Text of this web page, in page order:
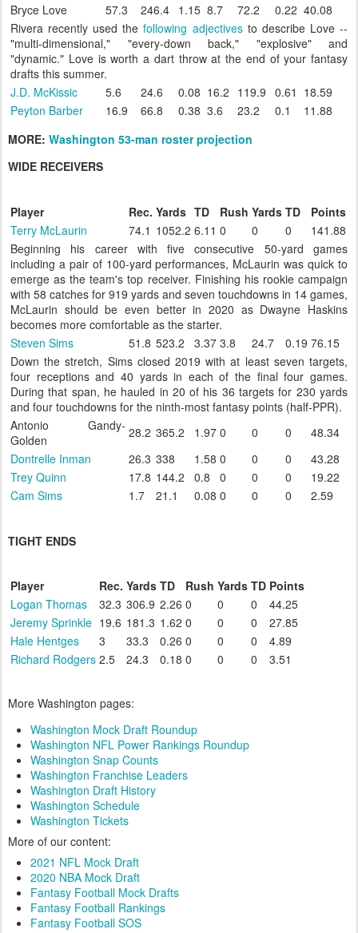
Bryce Love
57.3 246.4 1.15 8.7 72.2 0.22 40.08
Rivera recently used thefollowing adjectivesto describe Love --
"multi-dimensional," "every-down back," "explosive" and
"dynamic." Love is worth a dart throw at the end of your fantasy
drafts this summer.
J.D. McKissic
5.6 24.6 0.08 16.2 119.9 0.61 18.59
Peyton Barber
16.9 66.8 0.38 3.6 23.2 0.1
11.88
MORE: Washington 53-man roster projection
WIDE RECEIVERS
Player Rec. Yards TD Rush Yards TD
Points
Terry McLaurin
74.1 1052.2 6.11 0 0 0
141.88
Beginning his career with five consecutive 50-yard games
including a pair of 100-yard performances, McLaurin was quick to
emerge as the team's top receiver. Finishing his rookie campaign
with 58 catches for 919 yards and seven touchdowns in 14 games,
McLaurin should be even better in 2020 as Dwayne Haskins
becomes more comfortable as the starter.
Steven Sims
51.8 523.2 3.37 3.8 24.7 0.19 76.15
Down the stretch, Sims closed 2019 with at least seven targets,
four receptions and 40 yards in each of the final four games.
During that span, he hauled in 20 of his 36 targets for 230 yards
and four touchdowns for the ninth-most fantasy points (half-PPR).
Antonio Gandy-
Golden
28.2 365.2 1.97 0 0 0
48.34
Dontrelle Inman
26.3 338 1.58 0 0 0
43.28
Trey Quinn
17.8 144.2 0.8 0 0 0
19.22
Cam Sims
1.7 21.1 0.08 0 0 0 2.59
TIGHT ENDS
Player Rec. Yards TD Rush Yards TD Points
Logan Thomas
32.3 306.9 2.26 0 0 0
44.25
Jeremy Sprinkle 19.6 181.3 1.62 0 0 0
27.85
Hale Hentges
3 33.3 0.26 0 0 0
4.89
Richard Rodgers 2.5 24.3 0.18 0 0 0 3.51
More Washington pages:
Washington Mock Draft Roundup
Washington NFL Power Rankings Roundup
Washington Snap Counts
Washington Franchise Leaders
Washington Draft History
Washington Schedule
Washington Tickets
More of our content:
2021 NFL Mock Draft
2020 NBA Mock Draft
Fantasy Football Mock Drafts
Fantasy Football Rankings
Fantasy Football SOS